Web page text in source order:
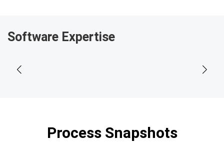
Software Expertise
Process Snapshots